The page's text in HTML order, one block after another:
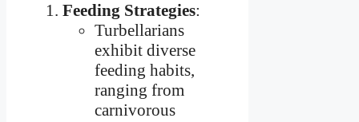
Feeding Strategies:
Turbellarians
exhibit diverse
feeding habits,
ranging from
carnivorous